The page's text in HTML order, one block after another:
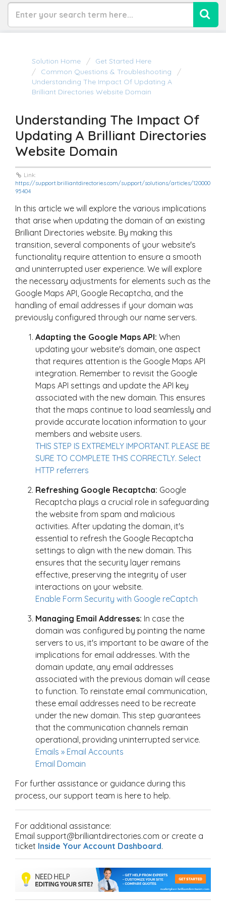
Solution Home
Get Started Here
Common Questions & Troubleshooting
Understanding The Impact Of Updating A
Brilliant Directories Website Domain
Understanding The Impact Of
Updating A Brilliant Directories
Website Domain
Link:
https://support.brilliantdirectories.com/support/solutions/articles/120000
95404
In this article we will explore the various implications
that arise when updating the domain of an existing
Brilliant Directories website. By making this
transition, several components of your website's
functionality require attention to ensure a smooth
and uninterrupted user experience. We will explore
the necessary adjustments for elements such as the
Google Maps API, Google Recaptcha, and the
handling of email addresses if your domain was
previously configured through our name servers.
Adapting the Google Maps API: When
updating your website's domain, one aspect
that requires attention is the Google Maps API
integration. Remember to revisit the Google
Maps API settings and update the API key
associated with the new domain. This ensures
that the maps continue to load seamlessly and
provide accurate location information to your
members and website users.
THIS STEP IS EXTREMELY IMPORTANT. PLEASE BE
SURE TO COMPLETE THIS CORRECTLY. Select
HTTP referrers
Refreshing Google Recaptcha: Google
Recaptcha plays a crucial role in safeguarding
the website from spam and malicious
activities. After updating the domain, it's
essential to refresh the Google Recaptcha
settings to align with the new domain. This
ensures that the security layer remains
effective, preserving the integrity of user
interactions on your website.
Enable Form Security with Google reCaptch
Managing Email Addresses: In case the
domain was configured by pointing the name
servers to us, it's important to be aware of the
implications for email addresses. With the
domain update, any email addresses
associated with the previous domain will cease
to function. To reinstate email communication,
these email addresses need to be recreate
under the new domain. This step guarantees
that the communication channels remain
operational, providing uninterrupted service.
Emails » Email Accounts
Email Domain
For further assistance or guidance during this
process, our support team is here to help.
For additional assistance:
Email support@brilliantdirectories.com or create a
ticket Inside Your Account Dashboard.